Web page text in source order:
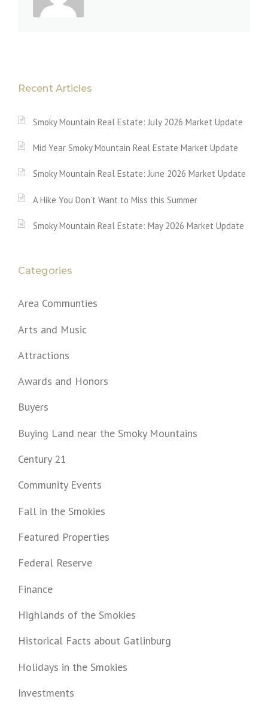
Recent Articles
Smoky Mountain Real Estate: July 2026 Market Update
Mid Year Smoky Mountain Real Estate Market Update
Smoky Mountain Real Estate: June 2026 Market Update
A Hike You Don’t Want to Miss this Summer
Smoky Mountain Real Estate: May 2026 Market Update
Categories
Area Communties
Arts and Music
Attractions
Awards and Honors
Buyers
Buying Land near the Smoky Mountains
Century 21
Community Events
Fall in the Smokies
Featured Properties
Federal Reserve
Finance
Highlands of the Smokies
Historical Facts about Gatlinburg
Holidays in the Smokies
Investments